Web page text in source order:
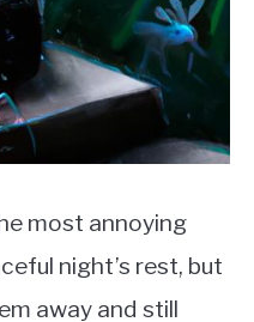
most annoying
night’s rest, but
away and still